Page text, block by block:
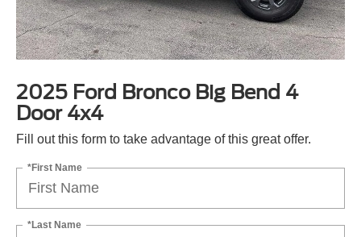
2025 Ford Bronco Big Bend 4
Door 4x4
Fill out this form to take advantage of this great offer.
*First Name
*Last Name